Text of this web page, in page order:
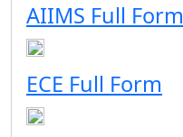
AIIMS Full Form
ECE Full Form